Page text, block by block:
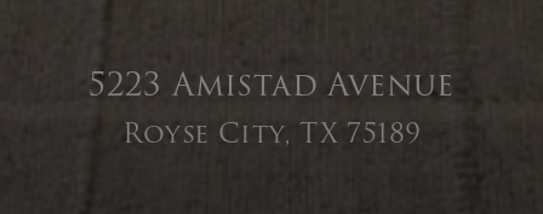
5223 Amistad Avenue
Royse City, TX 75189